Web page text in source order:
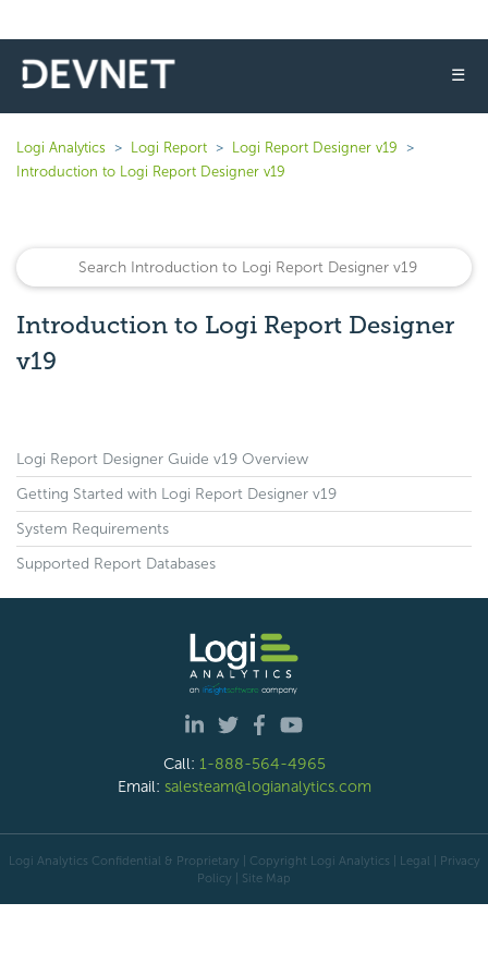
☰
Logi Analytics Logi Report
Logi Report Designer v19
Introduction to Logi Report Designer v19
Introduction to Logi Report Designer
v19
Logi Report Designer Guide v19 Overview
Getting Started with Logi Report Designer v19
System Requirements
Supported Report Databases
Call: 1-888-564-4965
Email: salesteam@logianalytics.com
Logi Analytics Confidential & Proprietary | Copyright Logi Analytics | Legal
Privacy
Policy
Site Map